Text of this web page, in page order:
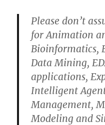
Please don’t
for Animation
Bioinformatics,
Data Mining,
applications,
Intelligent
Management,
Modeling and